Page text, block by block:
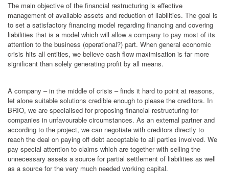
The main objective of the financial restructuring is effective
management of available assets and reduction of liabilities. The goal is
to set a satisfactory financing model regarding financing and covering
liabilities that is a model which will allow a company to pay most of its
attention to the business (operational?) part. When general economic
crisis hits all entities, we believe cash flow maximisation is far more
significant than solely generating profit by all means.
A company – in the middle of crisis – finds it hard to point at reasons,
let alone suitable solutions credible enough to please the creditors. In
BRIO, we are specialised for proposing financial restructuring for
companies in unfavourable circumstances. As an external partner and
according to the project, we can negotiate with creditors directly to
reach the deal on paying off debt acceptable to all parties involved. We
pay special attention to claims which are together with selling the
unnecessary assets a source for partial settlement of liabilities as well
as a source for the very much needed working capital.